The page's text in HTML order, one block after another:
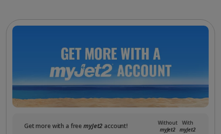
Get more with a freemyJet2 account!
Without
myJet2
With
myJet2